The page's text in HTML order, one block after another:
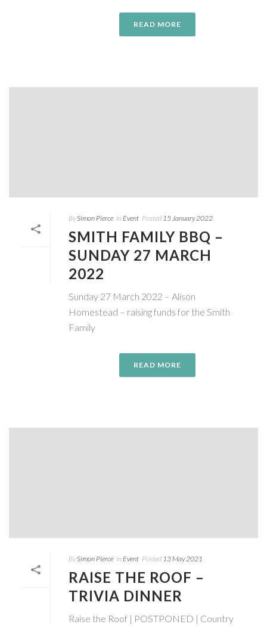
READ MORE
BySimon Pierce InEvent Posted 15 January 2022
SMITH FAMILY BBQ –
SUNDAY 27 MARCH
2022
Sunday 27 March 2022 – Alison
Homestead – raising funds for the Smith
Family
READ MORE
BySimon Pierce In Event Posted 13 May 2021
RAISE THE ROOF –
TRIVIA DINNER
Raise the Roof | POSTPONED | Country